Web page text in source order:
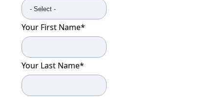
Your First Name*
Your Last Name*